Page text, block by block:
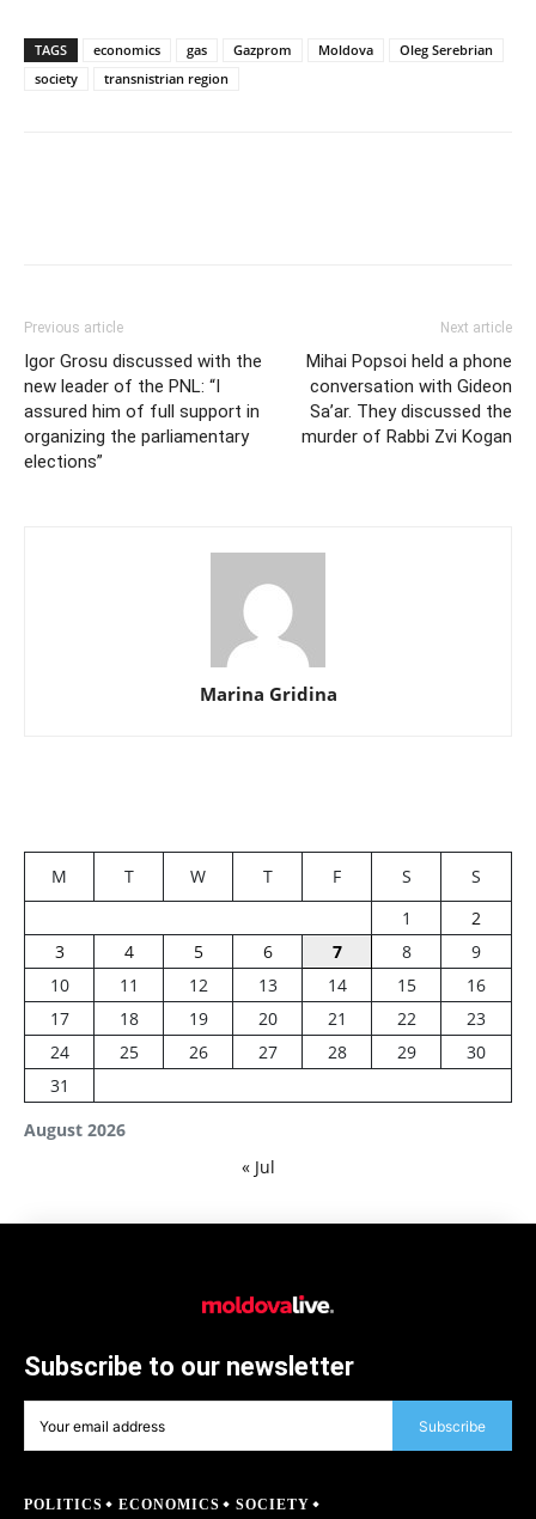
TAGS economics gas Gazprom Moldova
Oleg Serebrian
society
transnistrian region
Previous article
Igor Grosu discussed with the
new leader of the PNL: “I
assured him of full support in
organizing the parliamentary
elections”
Next article
Mihai Popsoi held a phone
conversation with Gideon
Sa’ar. They discussed the
murder of Rabbi Zvi Kogan
Marina Gridina
August 2026
M T W T F S
S
1
2
3
4 5 6 7 8
9
10
11 12 13 14 15
16
17
18 19 20 21 22
23
24
25 26 27 28 29
30
31
« Jul
Subscribe to our newsletter
Subscribe
POLITICS ECONOMICS SOCIETY